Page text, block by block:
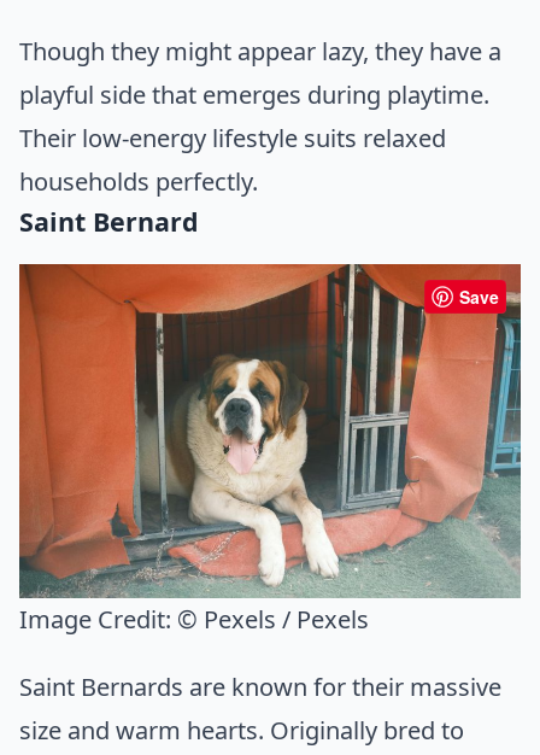
Though they might appear lazy, they have a
playful side that emerges during playtime.
Their low-energy lifestyle suits relaxed
households perfectly.
Saint Bernard
Save
Image Credit: © Pexels / Pexels
Saint Bernards are known for their massive
size and warm hearts. Originally bred to